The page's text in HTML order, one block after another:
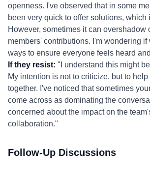
openness. I've observed that in some
been very quick to offer solutions, which
However, sometimes it can overshadow
members' contributions. I'm wondering
ways to ensure everyone feels heard
If they resist: "I understand this might
My intention is not to criticize, but to
together. I've noticed that sometimes
come across as dominating the
concerned about the impact on the
collaboration."
Follow-Up Discussions